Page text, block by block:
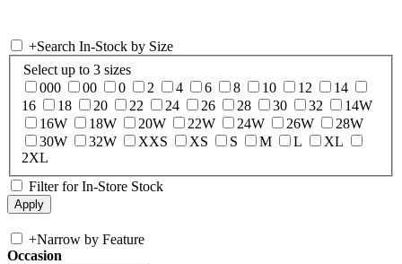
+Search In-Stock by Size
Select up to 3 sizes
000
00 0 2 4 6 8 10 12
14
16
18 20 22 24 26 28 30 32
14W
16W
18W 20W 22W 24W 26W
28W
30W
32W XXS XS S M L
XL
2XL
Filter for In-Store Stock
+Narrow by Feature
Occasion